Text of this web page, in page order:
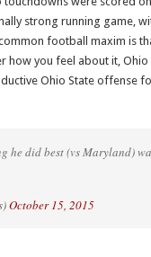
strong running game,
football maxim is
you feel about it, Ohio
Ohio State offense
he did best (vs Maryland)
October 15, 2015